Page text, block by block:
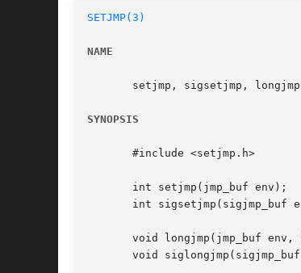
SETJMP(3)
NAME
setjmp, sigsetjmp,
SYNOPSIS
       #include <setjmp.h>
       int setjmp(jmp_buf env);
int sigsetjmp(sigjmp_buf
void longjmp(jmp_buf env,
void